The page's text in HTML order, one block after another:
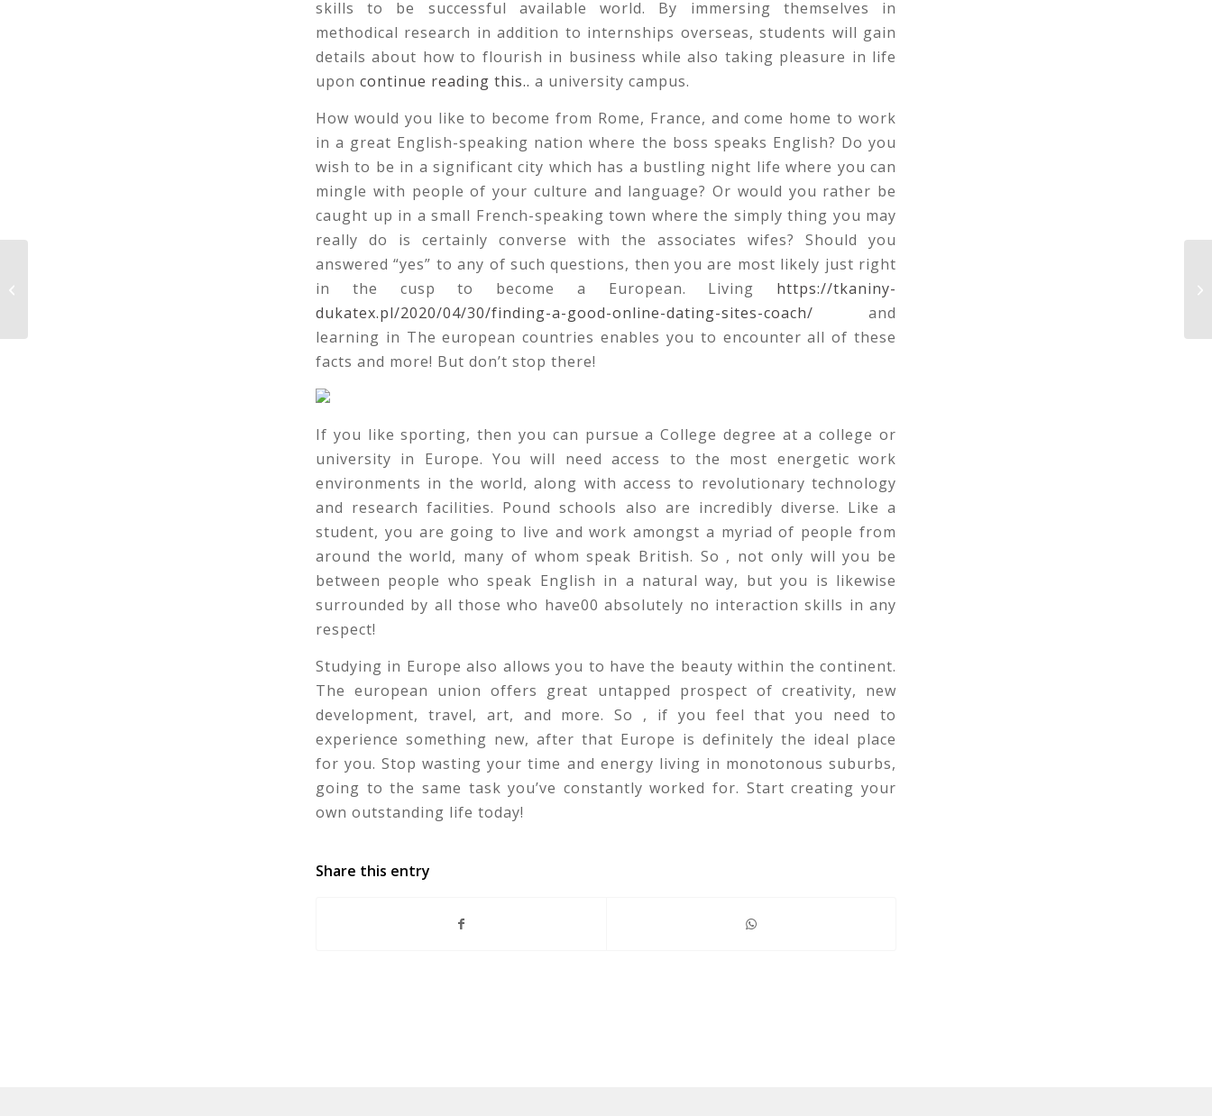
skills to be successful available world. By immersing themselves in
methodical research in addition to internships overseas, students will gain
details about how to flourish in business while also taking pleasure in life
upon continue reading this.. a university campus.
How would you like to become from Rome, France, and come home to work
in a great English-speaking nation where the boss speaks English? Do you
wish to be in a significant city which has a bustling night life where you can
mingle with people of your culture and language? Or would you rather be
caught up in a small French-speaking town where the simply thing you may
really do is certainly converse with the associates wifes? Should you
answered “yes” to any of such questions, then you are most likely just right
in the cusp to become a European. Living https://tkaniny-
dukatex.pl/2020/04/30/finding-a-good-online-dating-sites-coach/ and
learning in The european countries enables you to encounter all of these
facts and more! But don’t stop there!
If you like sporting, then you can pursue a College degree at a college or
university in Europe. You will need access to the most energetic work
environments in the world, along with access to revolutionary technology
and research facilities. Pound schools also are incredibly diverse. Like a
student, you are going to live and work amongst a myriad of people from
around the world, many of whom speak British. So , not only will you be
between people who speak English in a natural way, but you is likewise
surrounded by all those who have00 absolutely no interaction skills in any
respect!
Studying in Europe also allows you to have the beauty within the continent.
The european union offers great untapped prospect of creativity, new
development, travel, art, and more. So , if you feel that you need to
experience something new, after that Europe is definitely the ideal place
for you. Stop wasting your time and energy living in monotonous suburbs,
going to the same task you’ve constantly worked for. Start creating your
own outstanding life today!
Share this entry